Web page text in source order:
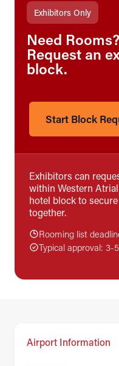
Exhibitors Only
Need Rooms?
Request an
block.
Start Block
Exhibitors can
within Western
hotel block to
together.
Rooming list
Typical approval: 3-
Airport Information